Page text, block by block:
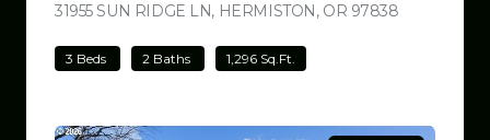
31955 SUN RIDGE LN, HERMISTON, OR 97838
3 Beds 2 Baths 1,296 Sq.Ft.